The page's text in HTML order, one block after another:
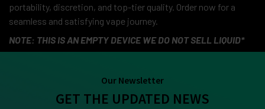
portability, discretion, and top-tier quality. Order now for a
seamless and satisfying vape journey.
NOTE: THIS IS AN EMPTY DEVICE WE DO NOT SELL LIQUID*
Our Newsletter
GET THE UPDATED NEWS